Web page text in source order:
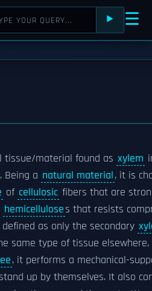
⯈ ☰
tissue/material found as xylem
Being a natural material, it is
of cellulosic fibers that are
hemicelluloses that resists
as only the secondary
same type of tissue
, it performs a mechanical-
up by themselves. It also